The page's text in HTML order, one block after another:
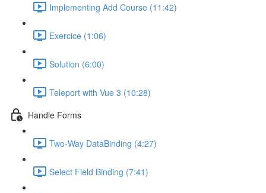
Implementing Add Course (11:42)
Exercice (1:06)
Solution (6:00)
Teleport with Vue 3 (10:28)
Handle Forms
Two-Way DataBinding (4:27)
Select Field Binding (7:41)